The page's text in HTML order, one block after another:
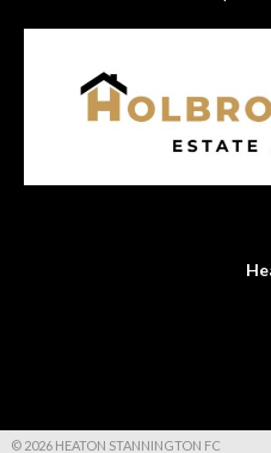
© 2026 HEATON STANNINGTON FC